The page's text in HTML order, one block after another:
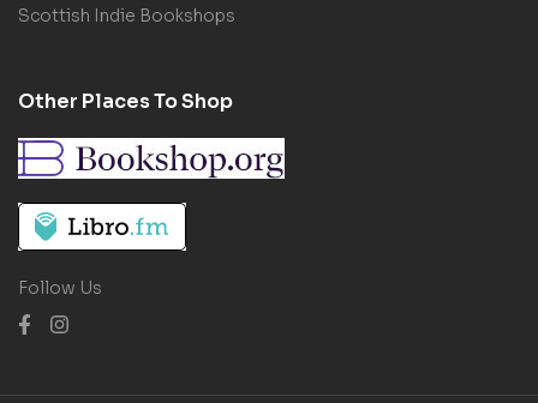
Scottish Indie Bookshops
Other Places To Shop
Follow Us